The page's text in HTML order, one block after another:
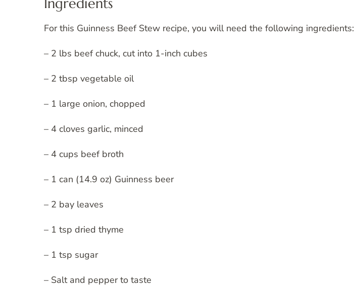
For this Guinness Beef Stew recipe, you will need the following ingredients:
– 2 lbs beef chuck, cut into 1-inch cubes
– 2 tbsp vegetable oil
– 1 large onion, chopped
– 4 cloves garlic, minced
– 4 cups beef broth
– 1 can (14.9 oz) Guinness beer
– 2 bay leaves
– 1 tsp dried thyme
– 1 tsp sugar
– Salt and pepper to taste